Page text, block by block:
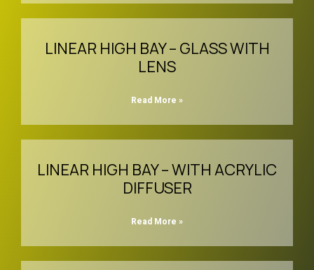
LINEAR HIGH BAY – GLASS WITH
LENS
Read More »
LINEAR HIGH BAY – WITH ACRYLIC
DIFFUSER
Read More »